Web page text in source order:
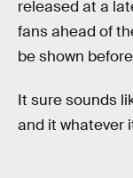
released at a
fans ahead of
be shown
It sure sounds
and it whatever